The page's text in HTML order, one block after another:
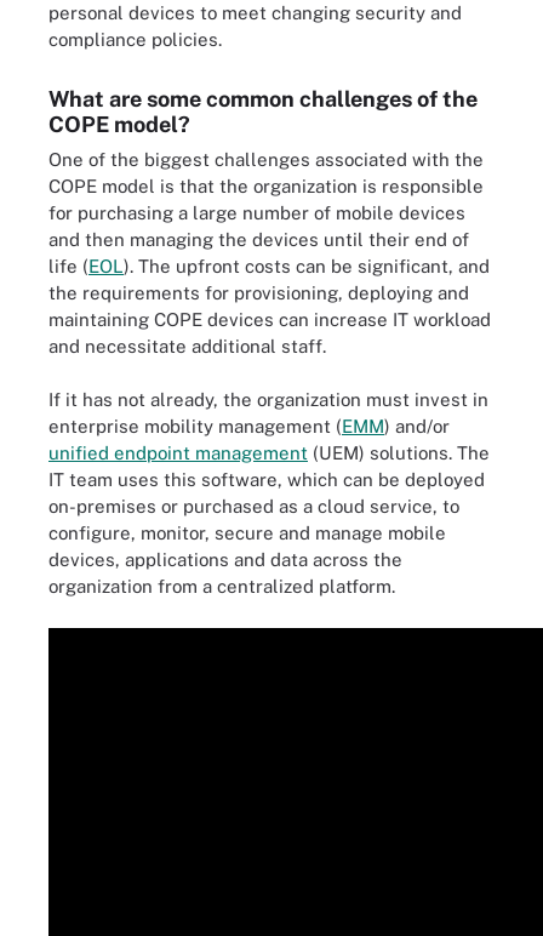
personal devices to meet changing security and
compliance policies.
What are some common challenges of the
COPE model?
One of the biggest challenges associated with the
COPE model is that the organization is responsible
for purchasing a large number of mobile devices
and then managing the devices until their end of
life (EOL). The upfront costs can be significant, and
the requirements for provisioning, deploying and
maintaining COPE devices can increase IT workload
and necessitate additional staff.
If it has not already, the organization must invest in
enterprise mobility management (EMM) and/or
unified endpoint management (UEM) solutions. The
IT team uses this software, which can be deployed
on-premises or purchased as a cloud service, to
configure, monitor, secure and manage mobile
devices, applications and data across the
organization from a centralized platform.